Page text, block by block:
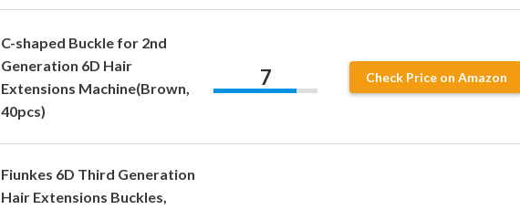
C-shaped Buckle for 2nd
Generation 6D Hair
Extensions Machine(Brown,
40pcs)
7 Check Price on Amazon
Fiunkes 6D Third Generation
Hair Extensions Buckles,